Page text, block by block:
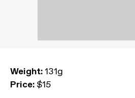
Weight: 131g
Price: $15